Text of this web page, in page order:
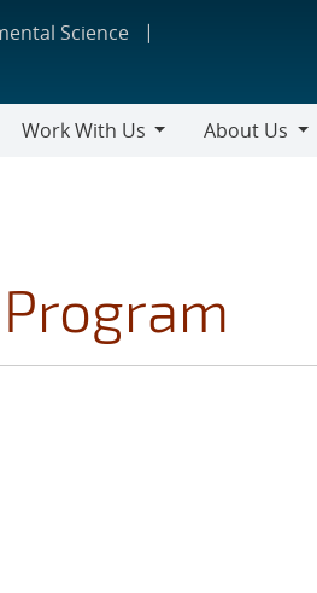
Science
Work With Us
About Us